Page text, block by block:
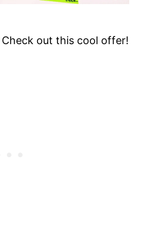
Check out this cool offer!